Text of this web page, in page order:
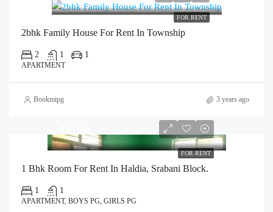
FOR RENT
2bhk Family House For Rent In Township
2 1 1
APARTMENT
Bookmipg 3 years ago
FOR RENT
1 Bhk Room For Rent In Haldia, Srabani Block.
1 1
APARTMENT, BOYS PG, GIRLS PG